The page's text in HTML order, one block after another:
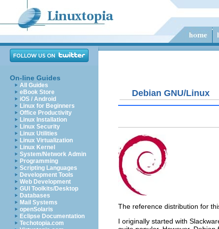
On-line Guides
All Guides
eBook Store
iOS / Android
Linux for Beginners
Office Productivity
Linux Installation
Linux Security
Linux Utilities
Linux Virtualization
Linux Kernel
System/Network Admin
Programming
Scripting Languages
Development Tools
Web Development
GUI Toolkits/Desktop
Databases
Mail Systems
openSolaris
Eclipse Documentation
Techotopia.com
Debian GNU/Linux
The reference distribution for
I originally started with